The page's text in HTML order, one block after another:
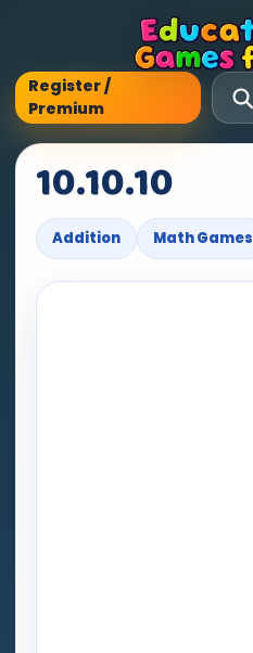
Register /
Premium
10.10.10
Addition Math Games